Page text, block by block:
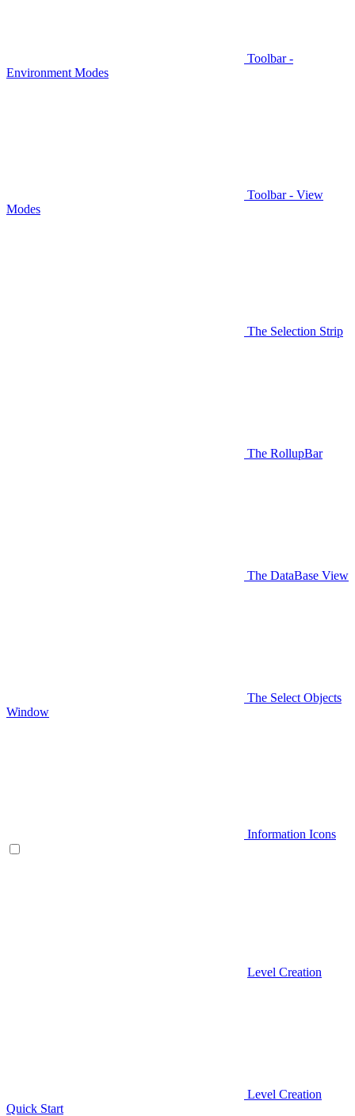
Toolbar -
Environment Modes
Toolbar - View
Modes
The Selection Strip
The RollupBar
The DataBase View
The Select Objects
Window
Information Icons
Level Creation
Level Creation
Quick Start